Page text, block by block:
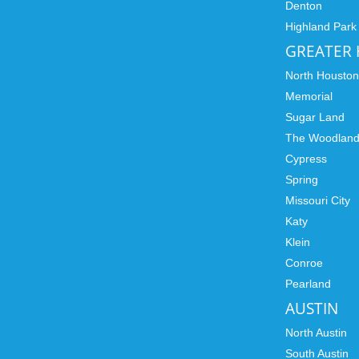
Denton
Highland Park
North Houston
Memorial
Sugar Land
The
Cypress
Spring
Missouri City
Katy
Klein
Conroe
Pearland
AUSTIN
North Austin
South Austin